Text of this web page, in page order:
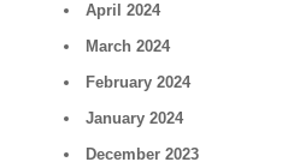
April 2024
March 2024
February 2024
January 2024
December 2023